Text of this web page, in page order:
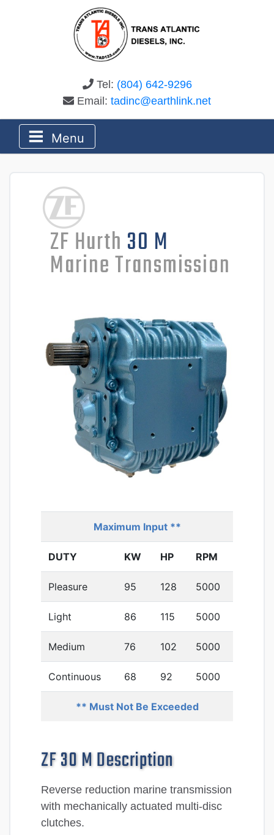
Tel: (804) 642-9296
Email: tadinc@earthlink.net
Menu
ZF Hurth 30 M
Marine Transmission
Maximum Input **
DUTY KW HP RPM
Pleasure 95 128 5000
Light 86 115 5000
Medium 76 102 5000
Continuous 68 92 5000
** Must Not Be Exceeded
ZF 30 M Description
Reverse reduction marine transmission
with mechanically actuated multi-disc
clutches.